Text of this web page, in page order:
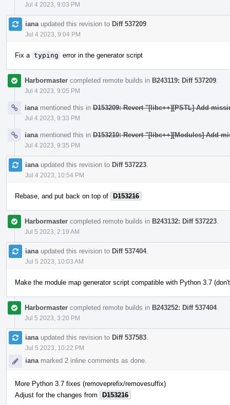
Jul 4 2023, 9:03 PM
iana updated this revision to Diff 537209
Jul 4 2023, 9:04 PM
Fix a typing error in the generator script
Harbormaster completed remote builds in B243119: Diff 537209
Jul 4 2023, 9:05 PM
iana mentioned this in D153209: Revert "[libc++][PSTL] Add
Jul 4 2023, 9:33 PM
iana mentioned this in D153210: Revert "[libc++][Modules] Add
Jul 4 2023, 9:35 PM
iana updated this revision to Diff 537223
Jul 4 2023, 10:54 PM
Rebase, and put back on top of D153216
Harbormaster completed remote builds in B243132: Diff 537223
Jul 5 2023, 2:19 AM
iana updated this revision to Diff 537404.
Jul 5 2023, 10:03 AM
Make the module map generator script compatible with Python 3.7
Harbormaster completed remote builds in B243252: Diff 537404.
Jul 5 2023, 3:20 PM
iana updated this revision to Diff 537583
Jul 5 2023, 10:22 PM
iana marked 2 inline comments as done.
More Python 3.7 fixes (removeprefix/removesuffix)
Adjust for the changes from
D153216